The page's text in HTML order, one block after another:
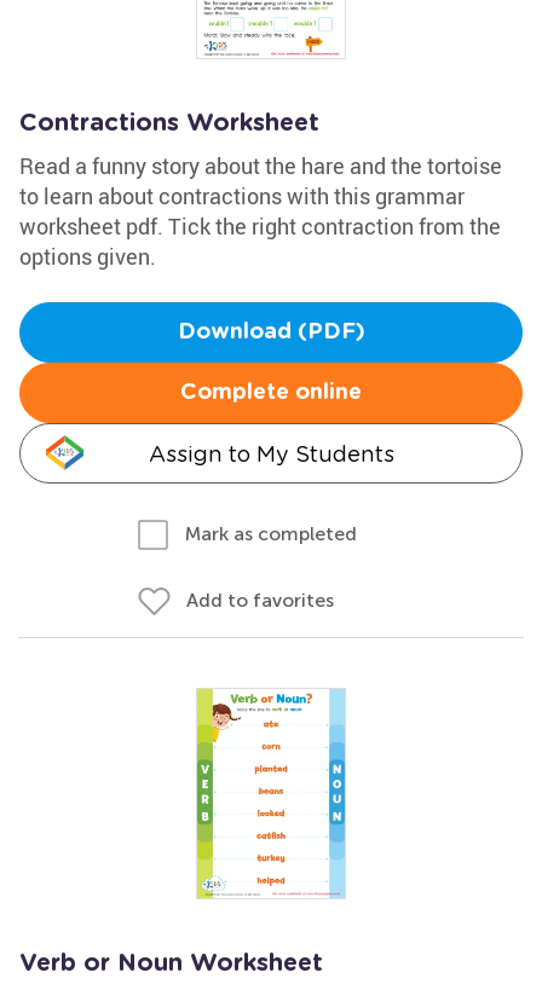
Contractions Worksheet
Read a funny story about the hare and the tortoise
to learn about contractions with this grammar
worksheet pdf. Tick the right contraction from the
options given.
Download (PDF)
Complete online
Assign to My Students
Mark as completed
Add to favorites
Verb or Noun Worksheet